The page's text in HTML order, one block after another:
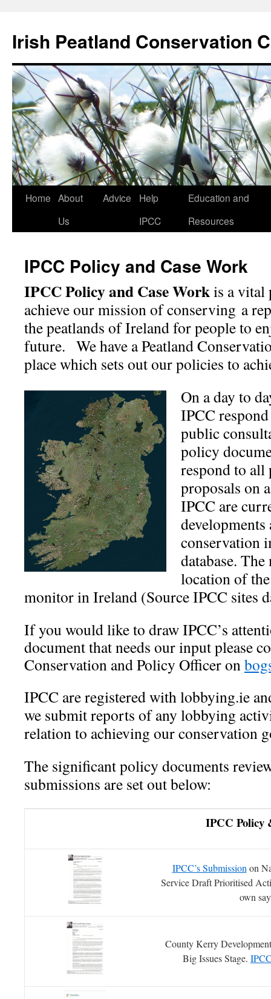
content
Irish Peatland Conservation
Home About
Us
Advice
Help
IPCC
Education and
Resources
IPCC Policy and Case Work
IPCC Policy and Case Workis a vital
achieve our mission of conserving a
the peatlands of Ireland for people to
future. We have a Peatland
place which sets out our policies to
On a day to
IPCC
public
policy
respond to all
proposals on
IPCC are
conservation
database.
location of
monitor in Ireland (Source IPCC sites
If you would like to draw IPCC’s
document that needs our input please
Conservation and Policy Officer on
IPCC are registered with lobbying.ie
we submit reports of any lobbying
relation to achieving our conservation
The significant policy documents
submissions are set out below:
IPCC Policy
IPCC’s Submission on
Service Draft Prioritised
own
County Kerry
Big Issues Stage.